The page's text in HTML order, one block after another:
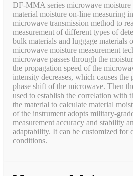
DF-MMA series microwave moisture
material moisture on-line measuring
microwave transmission method to
measurement of different types of
bulk materials and luggage materials
microwave moisture measurement
microwave passes through the
the propagation speed of the
intensity decreases, which causes the
phase shift of the microwave. Then
used to establish the correlation with
the material to calculate material
of the instrument adopts military-
measurement accuracy and stability
adaptability. It can be customized for
conditions.